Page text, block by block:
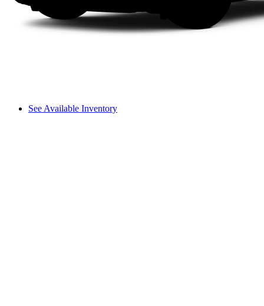
See Available Inventory